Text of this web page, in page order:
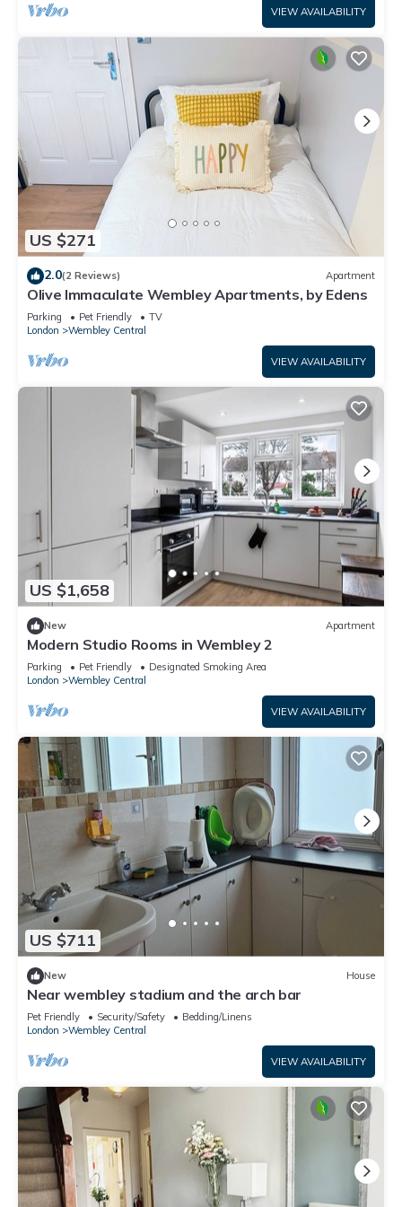
VIEW AVAILABILITY
US $271
2.0(2 Reviews) Apartment
Olive Immaculate Wembley Apartments, by Edens
Parking Pet Friendly
TV
London
Wembley Central
VIEW AVAILABILITY
US $1,658
New Apartment
Modern Studio Rooms in Wembley 2
Parking Pet Friendly
Designated Smoking Area
London
Wembley Central
VIEW AVAILABILITY
US $711
New House
Near wembley stadium and the arch bar
Pet Friendly Security/Safety
Bedding/Linens
London
Wembley Central
VIEW AVAILABILITY